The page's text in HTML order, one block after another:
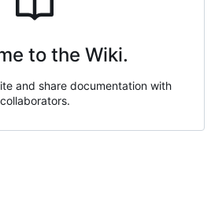
to the Wiki.
and share documentation with
collaborators.